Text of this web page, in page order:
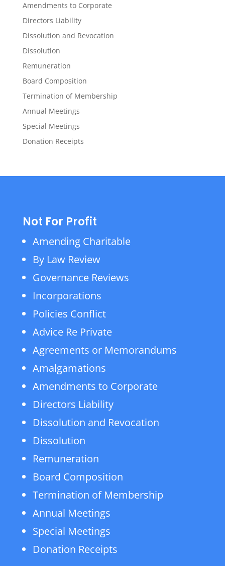
Amendments to Corporate
Directors Liability
Dissolution and Revocation
Dissolution
Remuneration
Board Composition
Termination of Membership
Annual Meetings
Special Meetings
Donation Receipts
Not For Profit
Amending Charitable
By Law Review
Governance Reviews
Incorporations
Policies Conflict
Advice Re Private
Agreements or Memorandums
Amalgamations
Amendments to Corporate
Directors Liability
Dissolution and Revocation
Dissolution
Remuneration
Board Composition
Termination of Membership
Annual Meetings
Special Meetings
Donation Receipts